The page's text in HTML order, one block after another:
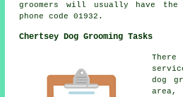
groomers will usually have the
phone code 01932.
Chertsey Dog Grooming Tasks
dog
area,